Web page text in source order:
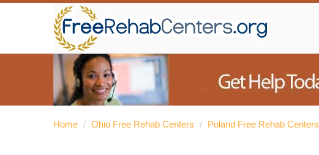
Home / Ohio Free Rehab Centers / Poland Free Rehab Centers